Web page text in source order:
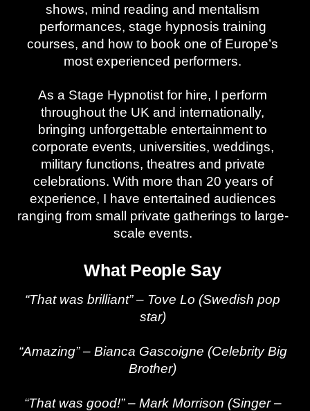
shows, mind reading and mentalism
performances, stage hypnosis training
courses, and how to book one of Europe’s
most experienced performers.
As a Stage Hypnotist for hire, I perform
throughout the UK and internationally,
bringing unforgettable entertainment to
corporate events, universities, weddings,
military functions, theatres and private
celebrations. With more than 20 years of
experience, I have entertained audiences
ranging from small private gatherings to large-
scale events.
What People Say
“That was brilliant” – Tove Lo (Swedish pop
star)
“Amazing” – Bianca Gascoigne (Celebrity Big
Brother)
“That was good!” – Mark Morrison (Singer –